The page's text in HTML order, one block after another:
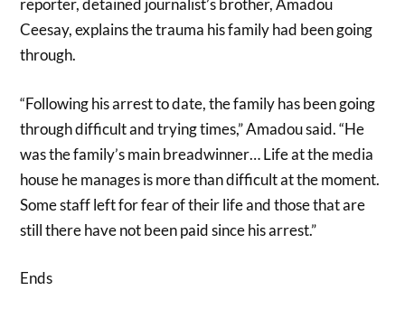
reporter, detained journalist’s brother, Amadou
Ceesay, explains the trauma his family had been going
through.
“Following his arrest to date, the family has been going
through difficult and trying times,” Amadou said. “He
was the family’s main breadwinner… Life at the media
house he manages is more than difficult at the moment.
Some staff left for fear of their life and those that are
still there have not been paid since his arrest.”
Ends